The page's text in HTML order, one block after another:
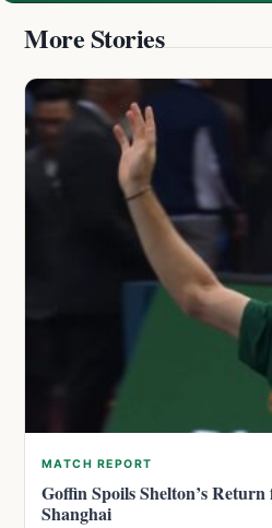
More Stories
MATCH REPORT
Goffin Spoils Shelton’s
Shanghai